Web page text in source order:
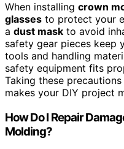
When installing crown
glasses to protect your
a dust mask to avoid
safety gear pieces keep
tools and handling
safety equipment fits
Taking these
makes your DIY project
How Do I Repair
Molding?